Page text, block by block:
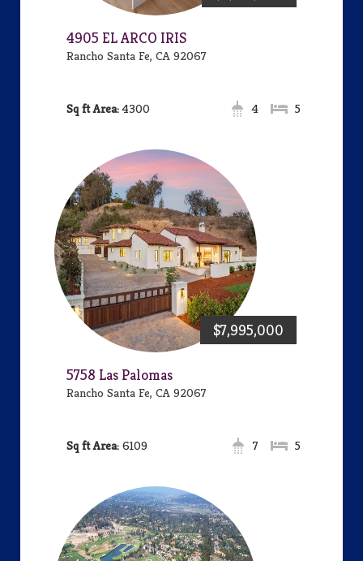
4905 EL ARCO IRIS
Rancho Santa Fe, CA 92067
Area: 4300 5
4
$7,995,000
5758 Las Palomas
Rancho Santa Fe, CA 92067
Area: 6109 5
7